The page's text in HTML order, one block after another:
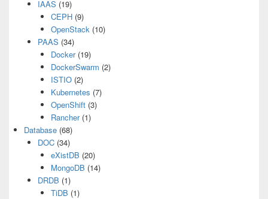
IAAS (19)
CEPH (9)
OpenStack (10)
PAAS (34)
Docker(19)
DockerSwarm (2)
ISTIO (2)
Kubernetes (7)
OpenShift (3)
Rancher(1)
Database (68)
DOC(34)
eXistDB (20)
MongoDB (14)
DRDB (1)
TiDB (1)